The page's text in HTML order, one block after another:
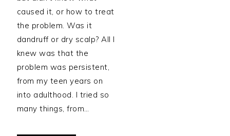
caused it, or how to treat
the problem. Was it
dandruff or dry scalp? All I
knew was that the
problem was persistent,
from my teen years on
into adulthood. I tried so
many things, from…